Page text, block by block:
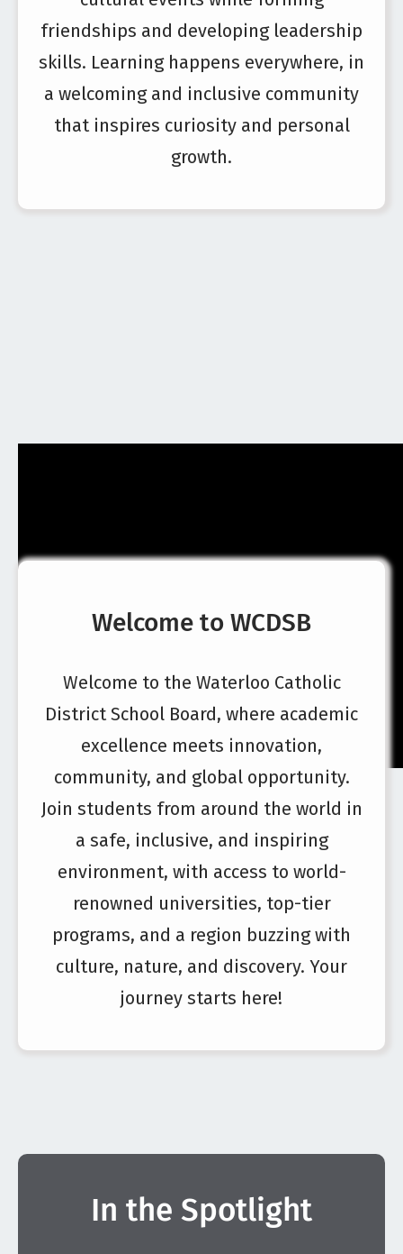
friendships and developing leadership
skills. Learning happens everywhere, in
a welcoming and inclusive community
that inspires curiosity and personal
growth.
Welcome to WCDSB
Welcome to the Waterloo Catholic
District School Board, where academic
excellence meets innovation,
community, and global opportunity.
Join students from around the world in
a safe, inclusive, and inspiring
environment, with access to world-
renowned universities, top-tier
programs, and a region buzzing with
culture, nature, and discovery. Your
journey starts here!
In the Spotlight